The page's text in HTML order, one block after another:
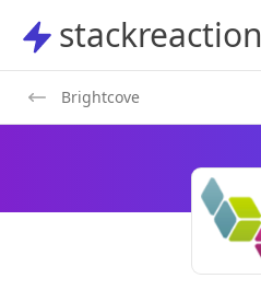
stackreaction
stackreaction
Brightcove